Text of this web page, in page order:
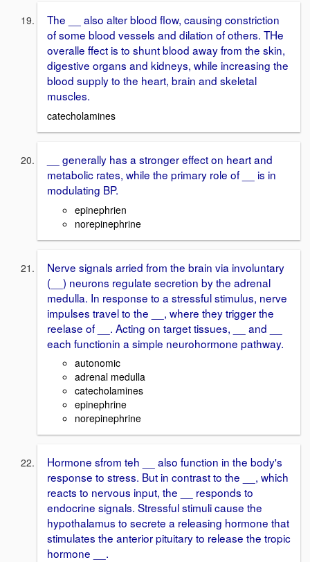
The __ also alter blood flow, causing constriction
of some blood vessels and dilation of others. THe
overalle ffect is to shunt blood away from the skin,
digestive organs and kidneys, while increasing the
blood supply to the heart, brain and skeletal
muscles.
catecholamines
__ generally has a stronger effect on heart and
metabolic rates, while the primary role of __ is in
modulating BP.
epinephrien
norepinephrine
Nerve signals arried from the brain via involuntary
(__) neurons regulate secretion by the adrenal
medulla. In response to a stressful stimulus, nerve
impulses travel to the __, where they trigger the
reelase of __. Acting on target tissues, __ and __
each functionin a simple neurohormone pathway.
autonomic
adrenal medulla
catecholamines
epinephrine
norepinephrine
Hormone sfrom teh __ also function in the body's
response to stress. But in contrast to the __, which
reacts to nervous input, the __ responds to
endocrine signals. Stressful stimuli cause the
hypothalamus to secrete a releasing hormone that
stimulates the anterior pituitary to release the tropic
hormone __.